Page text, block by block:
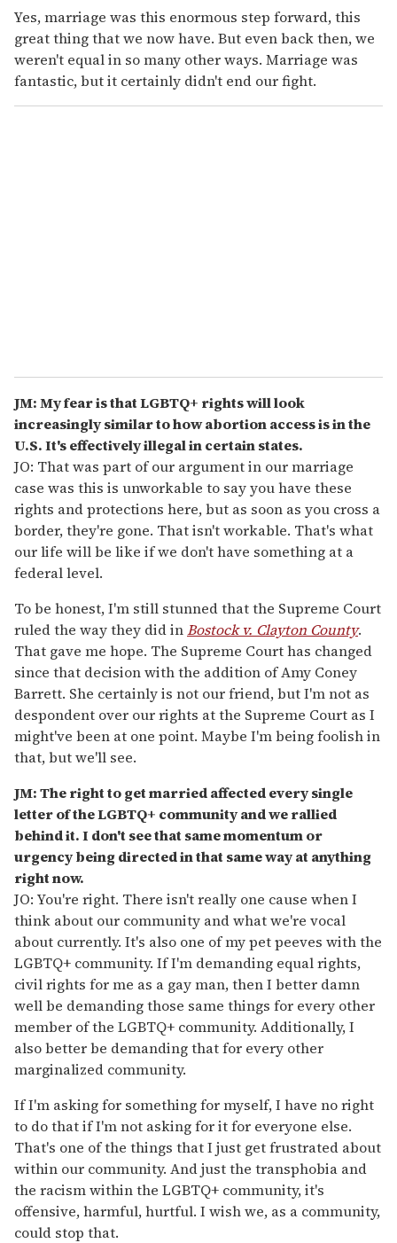
Yes, marriage was this enormous step forward, this
great thing that we now have. But even back then, we
weren't equal in so many other ways. Marriage was
fantastic, but it certainly didn't end our fight.
JM: My fear is that LGBTQ+ rights will look
increasingly similar to how abortion access is in the
U.S. It's effectively illegal in certain states.
JO: That was part of our argument in our marriage
case was this is unworkable to say you have these
rights and protections here, but as soon as you cross a
border, they're gone. That isn't workable. That's what
our life will be like if we don't have something at a
federal level.
To be honest, I'm still stunned that the Supreme Court
ruled the way they did inBostock v. Clayton County.
That gave me hope. The Supreme Court has changed
since that decision with the addition of Amy Coney
Barrett. She certainly is not our friend, but I'm not as
despondent over our rights at the Supreme Court as I
might've been at one point. Maybe I'm being foolish in
that, but we'll see.
JM: The right to get married affected every single
letter of the LGBTQ+ community and we rallied
behind it. I don't see that same momentum or
urgency being directed in that same way at anything
right now.
JO: You're right. There isn't really one cause when I
think about our community and what we're vocal
about currently. It's also one of my pet peeves with the
LGBTQ+ community. If I'm demanding equal rights,
civil rights for me as a gay man, then I better damn
well be demanding those same things for every other
member of the LGBTQ+ community. Additionally, I
also better be demanding that for every other
marginalized community.
If I'm asking for something for myself, I have no right
to do that if I'm not asking for it for everyone else.
That's one of the things that I just get frustrated about
within our community. And just the transphobia and
the racism within the LGBTQ+ community, it's
offensive, harmful, hurtful. I wish we, as a community,
could stop that.